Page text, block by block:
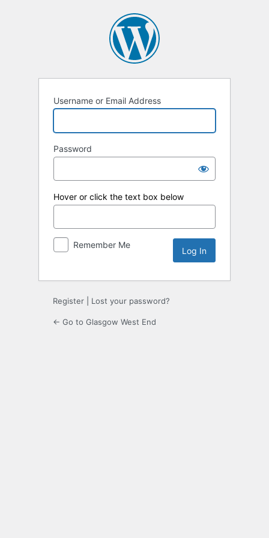
Username or Email Address
Password
Hover or click the text box below
Remember Me
Register Lost your password?
← Go to Glasgow West End